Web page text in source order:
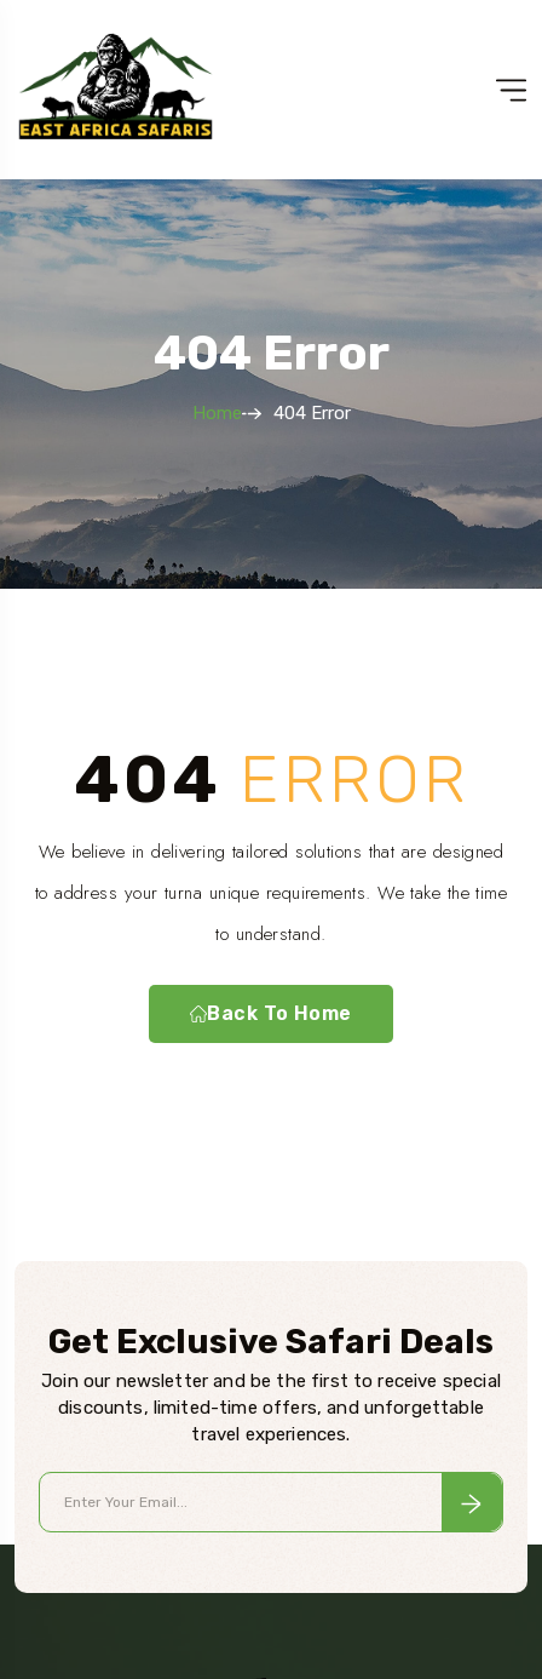
404 Error
Home 404 Error
404 ERROR
We believe in delivering tailored solutions that are designed
to address your turna unique requirements. We take the time
to understand.
Back To Home
Get Exclusive Safari Deals
Join our newsletter and be the first to receive special
discounts, limited-time offers, and unforgettable
travel experiences.